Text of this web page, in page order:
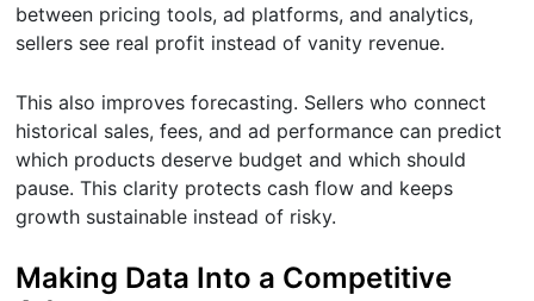
between pricing tools, ad platforms, and analytics,
sellers see real profit instead of vanity revenue.
This also improves forecasting. Sellers who connect
historical sales, fees, and ad performance can predict
which products deserve budget and which should
pause. This clarity protects cash flow and keeps
growth sustainable instead of risky.
Making Data Into a Competitive